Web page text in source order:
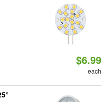
$6.99
each